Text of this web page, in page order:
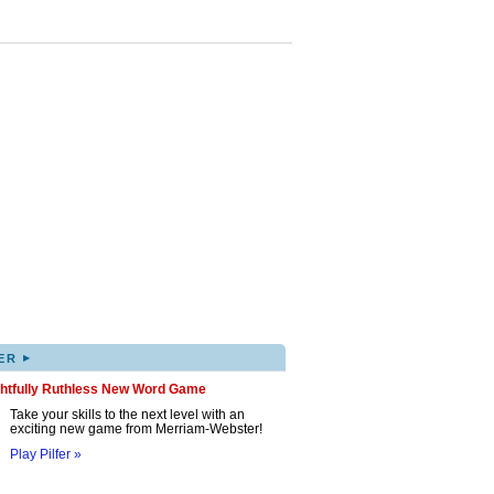
▸
Ruthless New Word Game
Take your skills to the next level with an
exciting new game from Merriam-Webster!
Play Pilfer »